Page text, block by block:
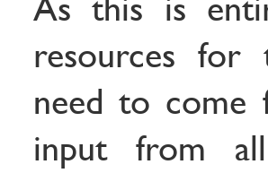
As this is
resources for
need to come
input from